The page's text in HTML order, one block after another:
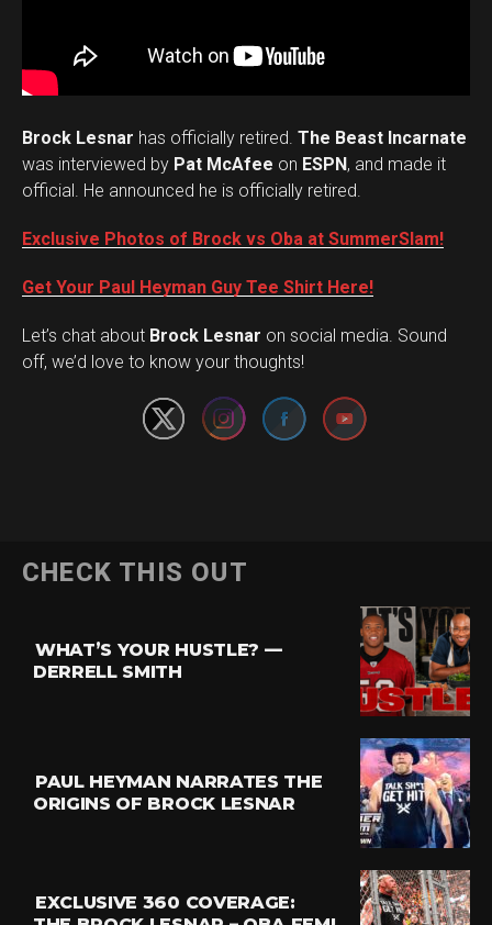
Brock Lesnar has officially retired. The Beast Incarnate
was interviewed by Pat McAfee on ESPN , and made it
official. He announced he is officially retired.
Exclusive Photos of Brock vs Oba at SummerSlam!
Get Your Paul Heyman Guy Tee Shirt Here!
Let’s chat about Brock Lesnar on social media. Sound
off, we’d love to know your thoughts!
Set Youtube Channel ID
CHECK THIS OUT
WHAT’S YOUR HUSTLE? —
DERRELL SMITH
PAUL HEYMAN NARRATES THE
ORIGINS OF BROCK LESNAR
EXCLUSIVE 360 COVERAGE:
Pinterest
Whatsapp